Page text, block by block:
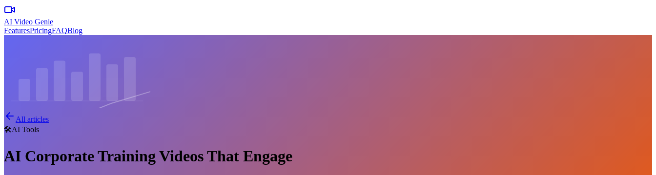
AI Video Genie
FeaturesPricingFAQBlog
All articles
🛠️AI Tools
AI Corporate Training Videos That Engage